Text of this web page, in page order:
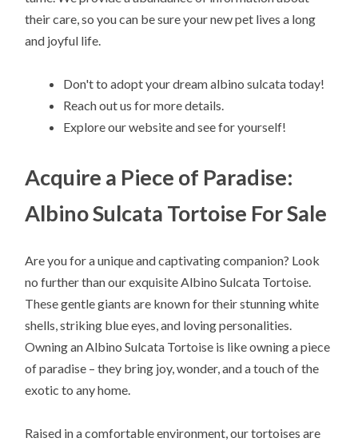
their care, so you can be sure your new pet lives a long
and joyful life.
Don't to adopt your dream albino sulcata today!
Reach out us for more details.
Explore our website and see for yourself!
Acquire a Piece of Paradise:
Albino Sulcata Tortoise For Sale
Are you for a unique and captivating companion? Look
no further than our exquisite Albino Sulcata Tortoise.
These gentle giants are known for their stunning white
shells, striking blue eyes, and loving personalities.
Owning an Albino Sulcata Tortoise is like owning a piece
of paradise – they bring joy, wonder, and a touch of the
exotic to any home.
Raised in a comfortable environment, our tortoises are